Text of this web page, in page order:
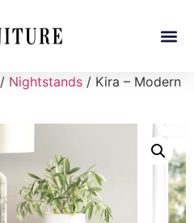
/ Nightstands / Kira – Modern